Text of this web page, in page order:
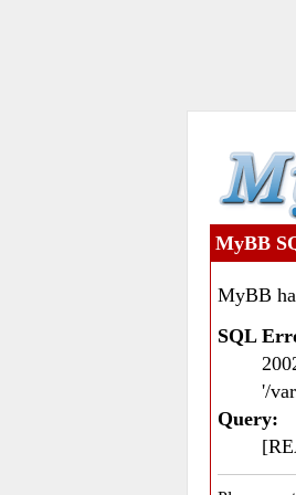
MyBB
MyBB
SQL
'/
Query: